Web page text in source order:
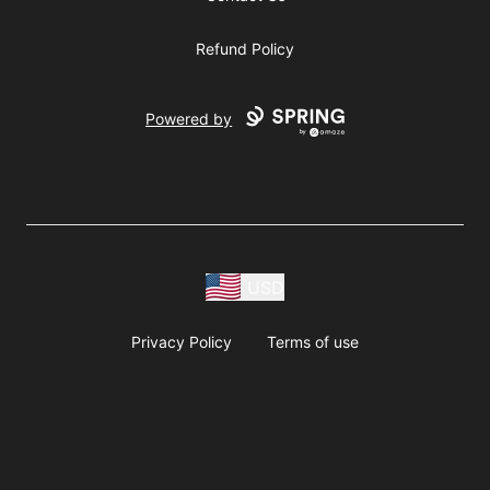
Refund Policy
Powered by
Privacy Policy Terms of use